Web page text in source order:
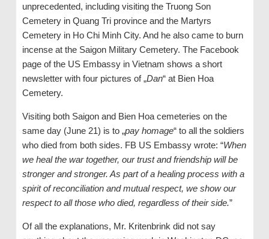
unprecedented, including visiting the Truong Son
Cemetery in Quang Tri province and the Martyrs
Cemetery in Ho Chi Minh City. And he also came to burn
incense at the Saigon Military Cemetery. The Facebook
page of the US Embassy in Vietnam shows a short
newsletter with four pictures of „Dan“ at Bien Hoa
Cemetery.
Visiting both Saigon and Bien Hoa cemeteries on the
same day (June 21) is to „pay homage“ to all the soldiers
who died from both sides. FB US Embassy wrote: “When
we heal the war together, our trust and friendship will be
stronger and stronger. As part of a healing process with a
spirit of reconciliation and mutual respect, we show our
respect to all those who died, regardless of their side.”
Of all the explanations, Mr. Kritenbrink did not say